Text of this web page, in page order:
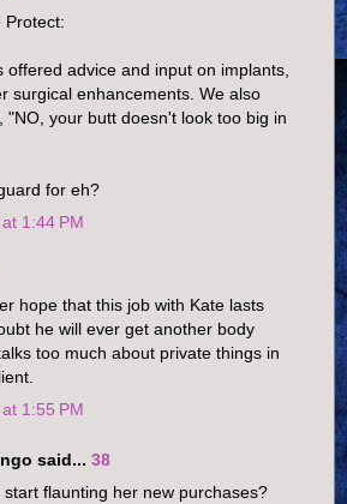
Protect:
offered advice and input on implants,
surgical enhancements. We also
"NO, your butt doesn't look too big in
for eh?
1:44 PM
hope that this job with Kate lasts
he will ever get another body
too much about private things in
1:55 PM
said... 38
start flaunting her new purchases?